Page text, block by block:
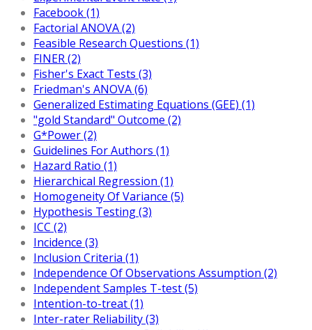
Facebook (1)
Factorial ANOVA (2)
Feasible Research Questions (1)
FINER (2)
Fisher's Exact Tests (3)
Friedman's ANOVA (6)
Generalized Estimating Equations (GEE) (1)
"gold Standard" Outcome (2)
G*Power (2)
Guidelines For Authors (1)
Hazard Ratio (1)
Hierarchical Regression (1)
Homogeneity Of Variance (5)
Hypothesis Testing (3)
ICC (2)
Incidence (3)
Inclusion Criteria (1)
Independence Of Observations Assumption (2)
Independent Samples T-test (5)
Intention-to-treat (1)
Inter-rater Reliability (3)